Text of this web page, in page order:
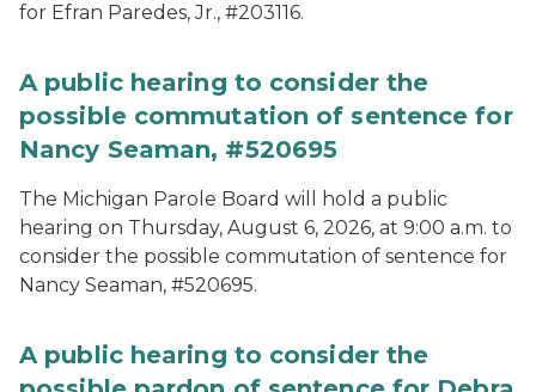
for Efran Paredes, Jr., #203116.
A public hearing to consider the
possible commutation of sentence for
Nancy Seaman, #520695
The Michigan Parole Board will hold a public
hearing on Thursday, August 6, 2026, at 9:00 a.m. to
consider the possible commutation of sentence for
Nancy Seaman, #520695.
A public hearing to consider the